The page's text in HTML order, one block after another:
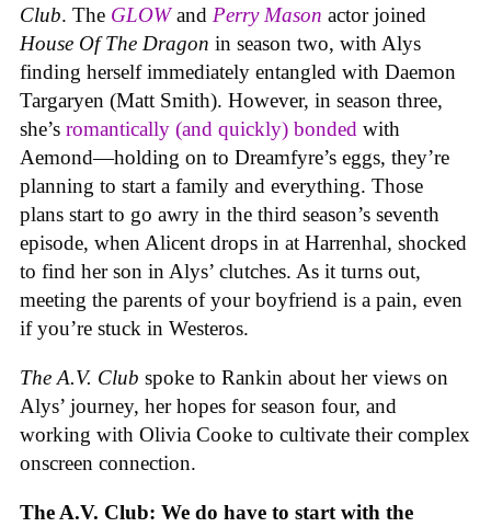
Club. The GLOWand Perry Mason actor joined
House Of The Dragon in season two, with Alys
finding herself immediately entangled with Daemon
Targaryen (Matt Smith). However, in season three,
she’s romantically (and quickly) bonded with
Aemond—holding on to Dreamfyre’s eggs, they’re
planning to start a family and everything. Those
plans start to go awry in the third season’s seventh
episode, when Alicent drops in at Harrenhal, shocked
to find her son in Alys’ clutches. As it turns out,
meeting the parents of your boyfriend is a pain, even
if you’re stuck in Westeros.
The A.V. Club spoke to Rankin about her views on
Alys’ journey, her hopes for season four, and
working with Olivia Cooke to cultivate their complex
onscreen connection.
The A.V. Club: We do have to start with the